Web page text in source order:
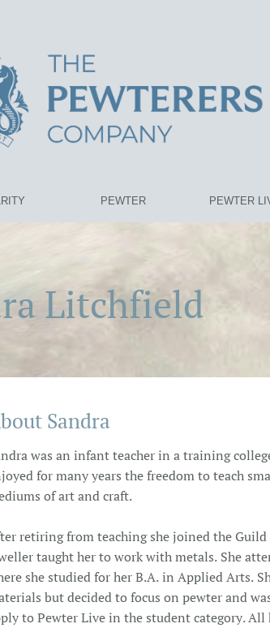
PEWTER PEWTER
Litchfield
Sandra
was an infant teacher in a training
for many years the freedom to teach
of art and craft.
retiring from teaching she joined the Guild
taught her to work with metals. She
she studied for her B.A. in Applied Arts.
but decided to focus on pewter and
to Pewter Live in the student category. All